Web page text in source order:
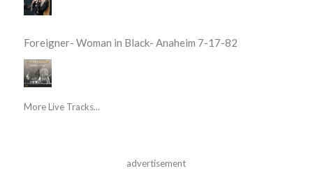
Foreigner- Woman in Black- Anaheim 7-17-82
More Live Tracks...
advertisement